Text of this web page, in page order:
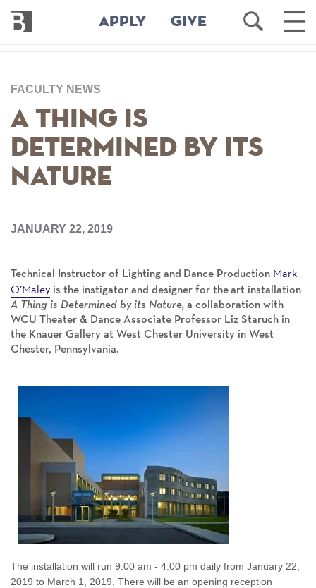
main
Bennington
College
APPLY GIVE
Open
Search
Main
FACULTY NEWS
A Thing is
Determined by Its
Nature
JANUARY 22, 2019
Technical Instructor of Lighting and Dance Production Mark
O’Maley is the instigator and designer for the art installation
A Thing is Determined by its Nature, a collaboration with
WCU Theater & Dance Associate Professor Liz Staruch in
the Knauer Gallery at West Chester University in West
Chester, Pennsylvania.
The installation will run 9:00 am - 4:00 pm daily from January 22,
2019 to March 1, 2019. There will be an opening reception